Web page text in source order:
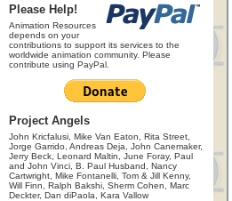
Please Help!
Animation Resources
depends on your
contributions to support its services to the
worldwide animation community. Please
contribute using PayPal.
Project Angels
John Kricfalusi, Mike Van Eaton, Rita Street,
Jorge Garrido, Andreas Deja, John Canemaker,
Jerry Beck, Leonard Maltin, June Foray, Paul
and John Vinci, B. Paul Husband, Nancy
Cartwright, Mike Fontanelli, Tom & Jill Kenny,
Will Finn, Ralph Bakshi, Sherm Cohen, Marc
Deckter, Dan diPaola, Kara Vallow